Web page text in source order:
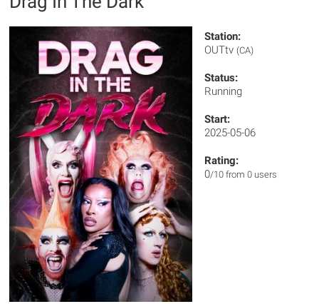
Station:
OUTtv (CA)
Status:
Running
Start:
2025-05-06
Rating:
0/10 from 0 users